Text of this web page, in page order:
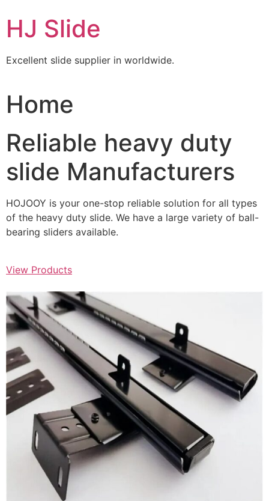
to
content
HJ Slide
Excellent slide supplier in worldwide.
Home
Reliable heavy duty
slide Manufacturers
HOJOOY is your one-stop reliable solution for all types
of the heavy duty slide. We have a large variety of ball-
bearing sliders available.
View Products